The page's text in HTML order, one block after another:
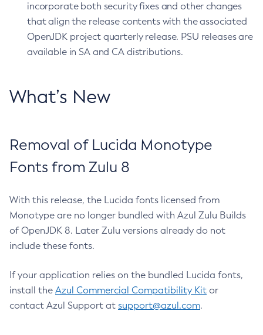
incorporate both security fixes and other changes
that align the release contents with the associated
OpenJDK project quarterly release. PSU releases are
available in SA and CA distributions.
What’s New
Removal of Lucida Monotype
Fonts from Zulu 8
With this release, the Lucida fonts licensed from
Monotype are no longer bundled with Azul Zulu Builds
of OpenJDK 8. Later Zulu versions already do not
include these fonts.
If your application relies on the bundled Lucida fonts,
install the Azul Commercial Compatibility Kit or
contact Azul Support at support@azul.com.